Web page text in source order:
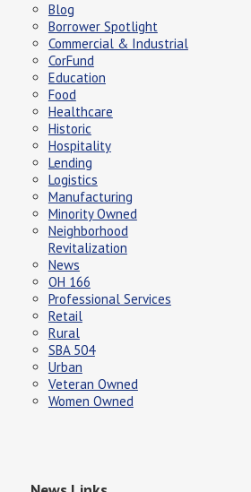
Blog
Borrower Spotlight
Commercial & Industrial
CorFund
Education
Food
Healthcare
Historic
Hospitality
Lending
Logistics
Manufacturing
Minority Owned
Neighborhood
Revitalization
News
OH 166
Professional Services
Retail
Rural
SBA 504
Urban
Veteran Owned
Women Owned